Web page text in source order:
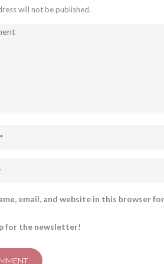
will not be published.
email, and website in this browser
for the newsletter!